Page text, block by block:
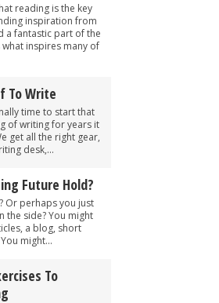
reading is the key
inspiration from
a fantastic part of the
what inspires many of
To Write
time to start that
of writing for years it
get all the right gear,
desk,...
Future Hold?
Or perhaps you just
the side? You might
a blog, short
might...
To